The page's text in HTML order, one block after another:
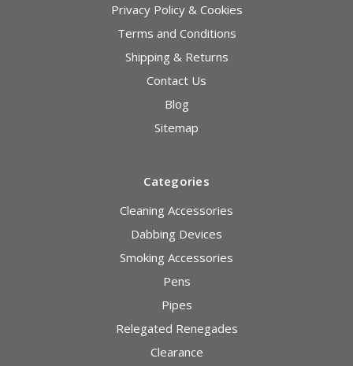
Privacy Policy & Cookies
Terms and Conditions
Shipping & Returns
Contact Us
Blog
Sitemap
Categories
Cleaning Accessories
Dabbing Devices
Smoking Accessories
Pens
Pipes
Relegated Renegades
Clearance